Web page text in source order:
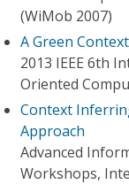
(WiMob 2007)
A Green
2013 IEEE 6th
Oriented
Context
Approach
Advanced
Workshops,